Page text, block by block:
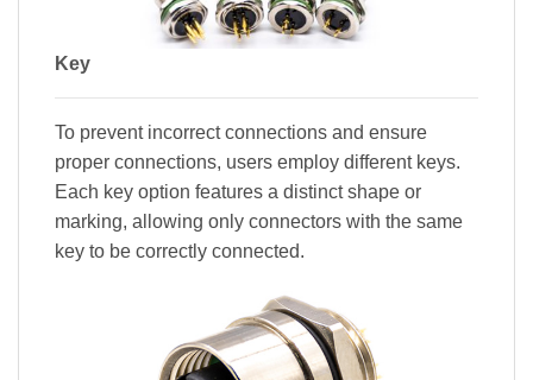
Key
To prevent incorrect connections and ensure
proper connections, users employ different keys.
Each key option features a distinct shape or
marking, allowing only connectors with the same
key to be correctly connected.